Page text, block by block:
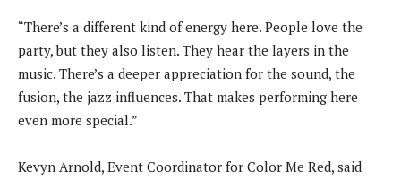
“There’s a different kind of energy here. People love the
party, but they also listen. They hear the layers in the
music. There’s a deeper appreciation for the sound, the
fusion, the jazz influences. That makes performing here
even more special.”
Kevyn Arnold, Event Coordinator for Color Me Red, said